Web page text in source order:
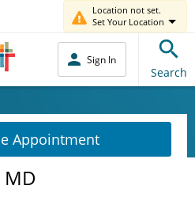
Location not set.
Set Your Location
Sign In
Search
Appointment
MD